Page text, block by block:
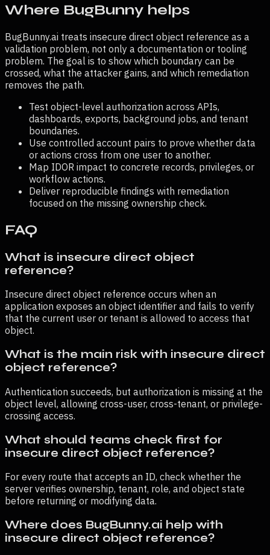
Where BugBunny helps
BugBunny.ai treats insecure direct object reference as a
validation problem, not only a documentation or tooling
problem. The goal is to show which boundary can be
crossed, what the attacker gains, and which remediation
removes the path.
Test object-level authorization across APIs,
dashboards, exports, background jobs, and tenant
boundaries.
Use controlled account pairs to prove whether data
or actions cross from one user to another.
Map IDOR impact to concrete records, privileges, or
workflow actions.
Deliver reproducible findings with remediation
focused on the missing ownership check.
FAQ
What is insecure direct object
reference?
Insecure direct object reference occurs when an
application exposes an object identifier and fails to verify
that the current user or tenant is allowed to access that
object.
What is the main risk with insecure direct
object reference?
Authentication succeeds, but authorization is missing at the
object level, allowing cross-user, cross-tenant, or privilege-
crossing access.
What should teams check first for
insecure direct object reference?
For every route that accepts an ID, check whether the
server verifies ownership, tenant, role, and object state
before returning or modifying data.
Where does BugBunny.ai help with
insecure direct object reference?